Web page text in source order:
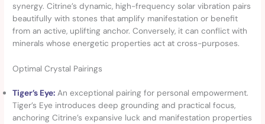
synergy. Citrine’s dynamic, high-frequency solar vibration pairs
beautifully with stones that amplify manifestation or benefit
from an active, uplifting anchor. Conversely, it can conflict with
minerals whose energetic properties act at cross-purposes.
Optimal Crystal Pairings
Tiger’s Eye: An exceptional pairing for personal empowerment.
Tiger’s Eye introduces deep grounding and practical focus,
anchoring Citrine’s expansive luck and manifestation properties